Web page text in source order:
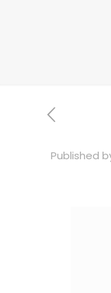
Published